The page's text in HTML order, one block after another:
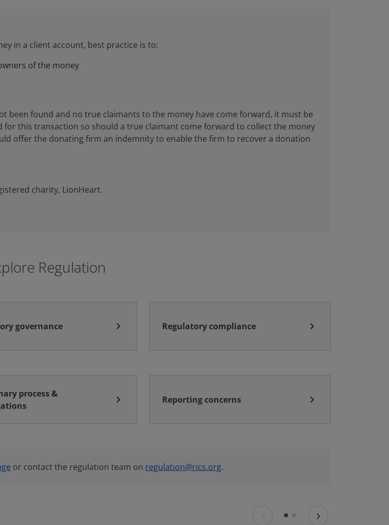
in a client account, best practice is to:
of the money
been found and no true claimants to the money have come forward, it must be
this transaction so should a true claimant come forward to collect the money
offer the donating firm an indemnity to enable the firm to recover a donation
charity, LionHeart.
Regulation
governance chevron_right Regulatory compliance chevron_right
process &
chevron_right Reporting concerns chevron_right
or contact the regulation team on regulation@rics.org.
›